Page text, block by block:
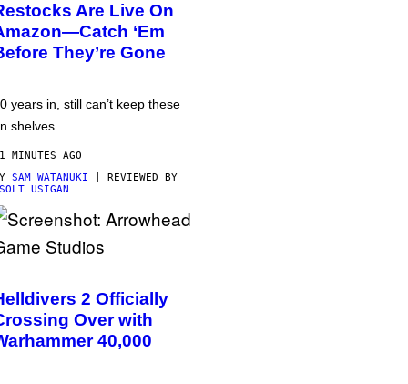
Are Live On
‘Em
They’re Gone
years in, still can’t keep these
shelves.
MINUTES AGO
SAM WATANUKI | REVIEWED BY
USIGAN
2 Officially
Over with
40,000